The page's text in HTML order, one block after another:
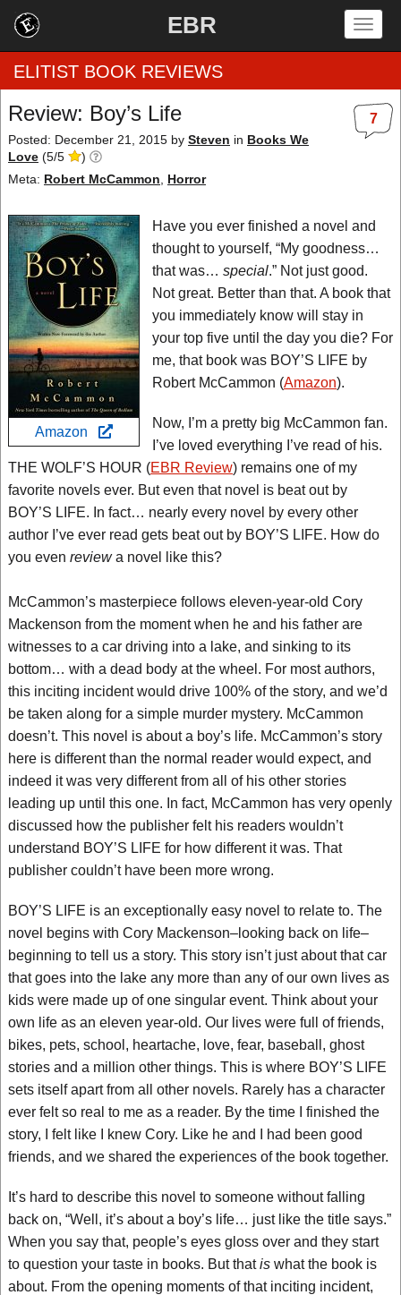
EBR
Home
by Rating
by Genre
by Category
EBR Team
ELITIST BOOK REVIEWS
7
Review: Boy’s Life
Posted: December 21, 2015 by Steven in Books We
Love (5/5
)
Meta: Robert McCammon Horror
Amazon
Have you ever finished a novel and
thought to yourself, “My goodness…
that was… special.” Not just good.
Not great. Better than that. A book that
you immediately know will stay in
your top five until the day you die? For
me, that book was BOY’S LIFE by
Robert McCammon (Amazon).
Now, I’m a pretty big McCammon fan.
I’ve loved everything I’ve read of his.
THE WOLF’S HOUR (EBR Review) remains one of my
favorite novels ever. But even that novel is beat out by
BOY’S LIFE. In fact… nearly every novel by every other
author I’ve ever read gets beat out by BOY’S LIFE. How do
you even reviewa novel like this?
McCammon’s masterpiece follows eleven-year-old Cory
Mackenson from the moment when he and his father are
witnesses to a car driving into a lake, and sinking to its
bottom… with a dead body at the wheel. For most authors,
this inciting incident would drive 100% of the story, and we’d
be taken along for a simple murder mystery. McCammon
doesn’t. This novel is about a boy’s life. McCammon’s story
here is different than the normal reader would expect, and
indeed it was very different from all of his other stories
leading up until this one. In fact, McCammon has very openly
discussed how the publisher felt his readers wouldn’t
understand BOY’S LIFE for how different it was. That
publisher couldn’t have been more wrong.
BOY’S LIFE is an exceptionally easy novel to relate to. The
novel begins with Cory Mackenson–looking back on life–
beginning to tell us a story. This story isn’t just about that car
that goes into the lake any more than any of our own lives as
kids were made up of one singular event. Think about your
own life as an eleven year-old. Our lives were full of friends,
bikes, pets, school, heartache, love, fear, baseball, ghost
stories and a million other things. This is where BOY’S LIFE
sets itself apart from all other novels. Rarely has a character
ever felt so real to me as a reader. By the time I finished the
story, I felt like I knew Cory. Like he and I had been good
friends, and we shared the experiences of the book together.
It’s hard to describe this novel to someone without falling
back on, “Well, it’s about a boy’s life… just like the title says.”
When you say that, people’s eyes gloss over and they start
to question your taste in books. But thatis what the book is
about. From the opening moments of that inciting incident,